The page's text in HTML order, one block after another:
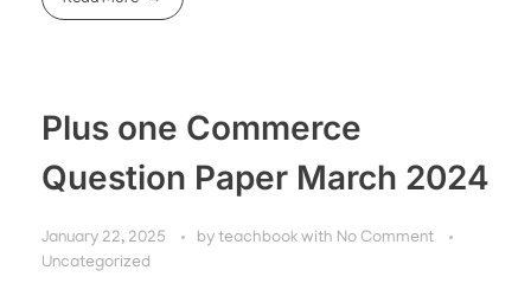
Plus one Commerce
Question Paper March 2024
January 22, 2025 by teachbook with No Comment
Uncategorized